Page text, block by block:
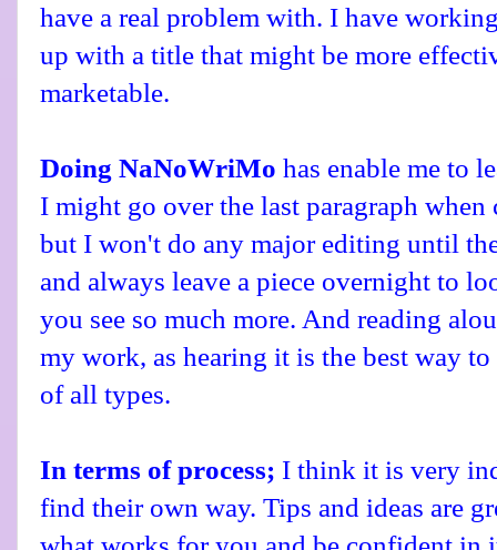
have a real problem with. I have
up with a title that might be more
marketable.
Doing NaNoWriMo has enable me to
I might go over the last paragraph
but I won't do any major editing until
and always leave a piece overnight to
you see so much more. And reading
my work, as hearing it is the best way
of all types.
In terms of process; I think it is very
find their own way. Tips and ideas are